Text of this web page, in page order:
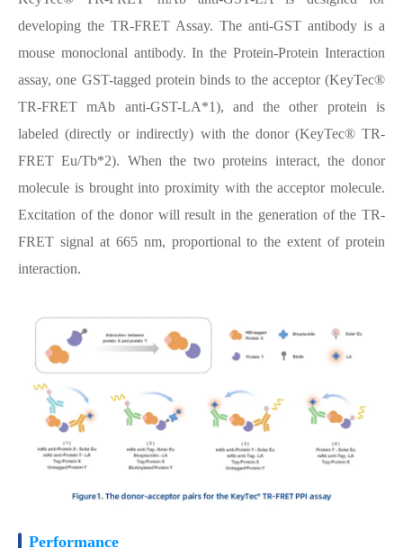
developing the TR-FRET Assay. The anti-GST antibody is a
mouse monoclonal antibody. In the Protein-Protein Interaction
assay, one GST-tagged protein binds to the acceptor (KeyTec®
TR-FRET mAb anti-GST-LA*1), and the other protein is
labeled (directly or indirectly) with the donor (KeyTec® TR-
FRET Eu/Tb*2). When the two proteins interact, the donor
molecule is brought into proximity with the acceptor molecule.
Excitation of the donor will result in the generation of the TR-
FRET signal at 665 nm, proportional to the extent of protein
interaction.
Performance